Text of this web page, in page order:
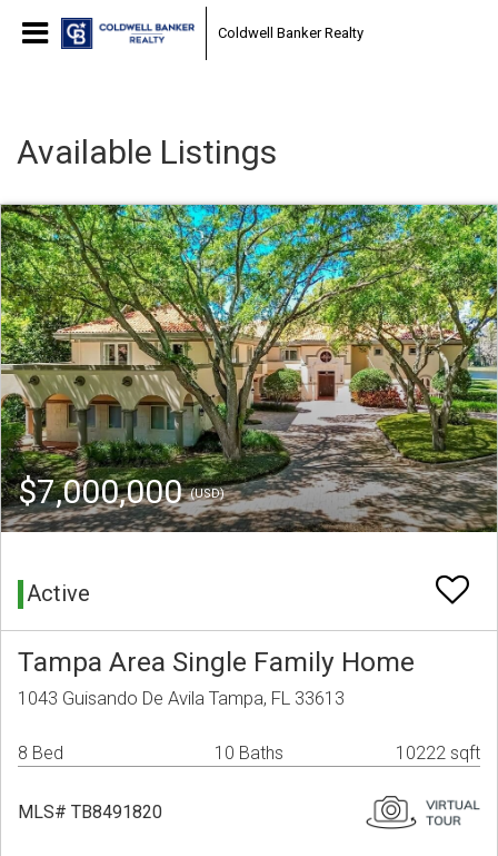
Coldwell Banker Realty
Available Listings
$7,000,000(USD)
Active
Tampa Area Single Family Home
1043 Guisando De Avila Tampa, FL 33613
8 Bed 10 Baths 10222 sqft
MLS# TB8491820